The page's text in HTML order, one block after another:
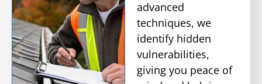
advanced
techniques, we
identify hidden
vulnerabilities,
giving you peace of